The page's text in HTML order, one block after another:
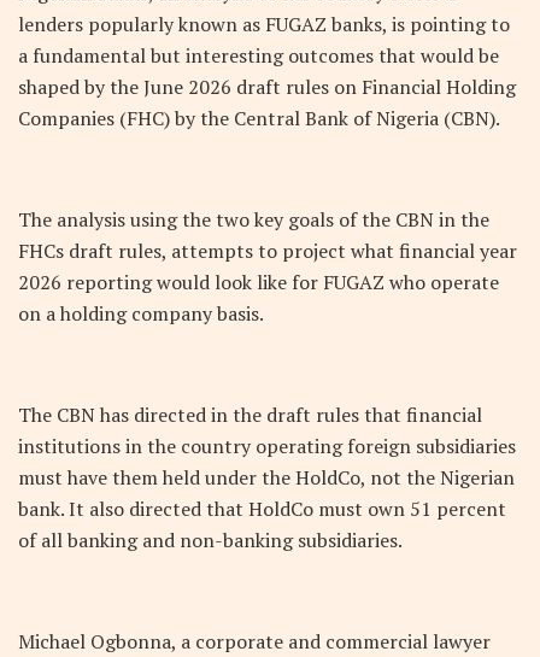
lenders popularly known as FUGAZ banks, is pointing to
a fundamental but interesting outcomes that would be
shaped by the June 2026 draft rules on Financial Holding
Companies (FHC) by the Central Bank of Nigeria (CBN).
The analysis using the two key goals of the CBN in the
FHCs draft rules, attempts to project what financial year
2026 reporting would look like for FUGAZ who operate
on a holding company basis.
The CBN has directed in the draft rules that financial
institutions in the country operating foreign subsidiaries
must have them held under the HoldCo, not the Nigerian
bank. It also directed that HoldCo must own 51 percent
of all banking and non-banking subsidiaries.
Michael Ogbonna, a corporate and commercial lawyer